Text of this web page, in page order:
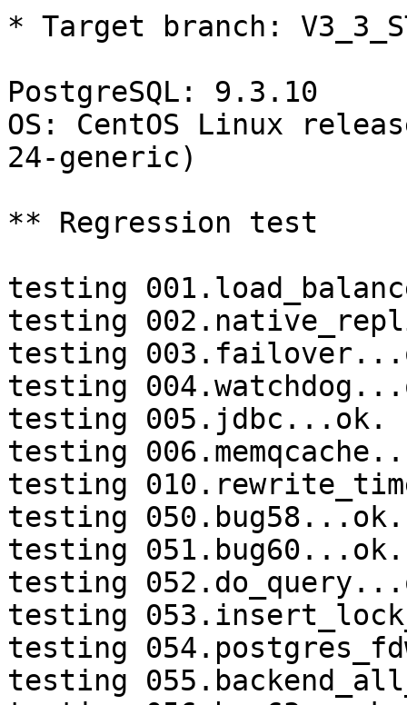
* Target branch:
PostgreSQL: 9.3.10
OS: CentOS Linux
24-generic)
** Regression test
testing
testing
testing
testing
testing 005.jdbc...ok.
testing
testing
testing 050.bug58...ok.
testing 051.bug60...ok.
testing
testing
testing
testing